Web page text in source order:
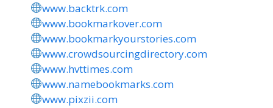
www.backtrk.com
www.bookmarkover.com
www.bookmarkyourstories.com
www.crowdsourcingdirectory.com
www.hvttimes.com
www.namebookmarks.com
www.pixzii.com